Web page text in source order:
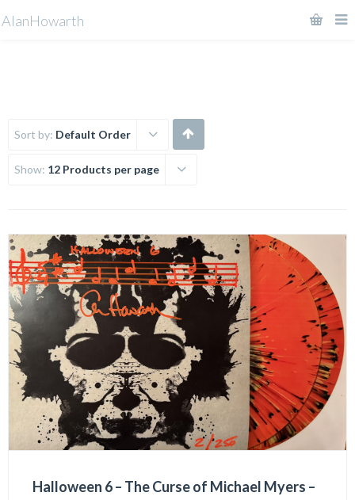
Sort by: Default Order
Show: 12 Products per page
Halloween 6 – The Curse of Michael Myers –
AlanHowarth